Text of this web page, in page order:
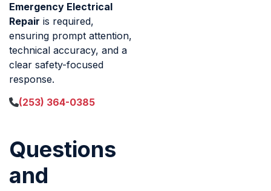
Emergency Electrical
Repair is required,
ensuring prompt attention,
technical accuracy, and a
clear safety-focused
response.
(253) 364-0385
Questions
and